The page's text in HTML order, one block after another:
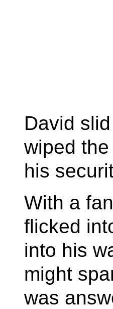
David
wiped
his
With a
flicked
into his
might
was